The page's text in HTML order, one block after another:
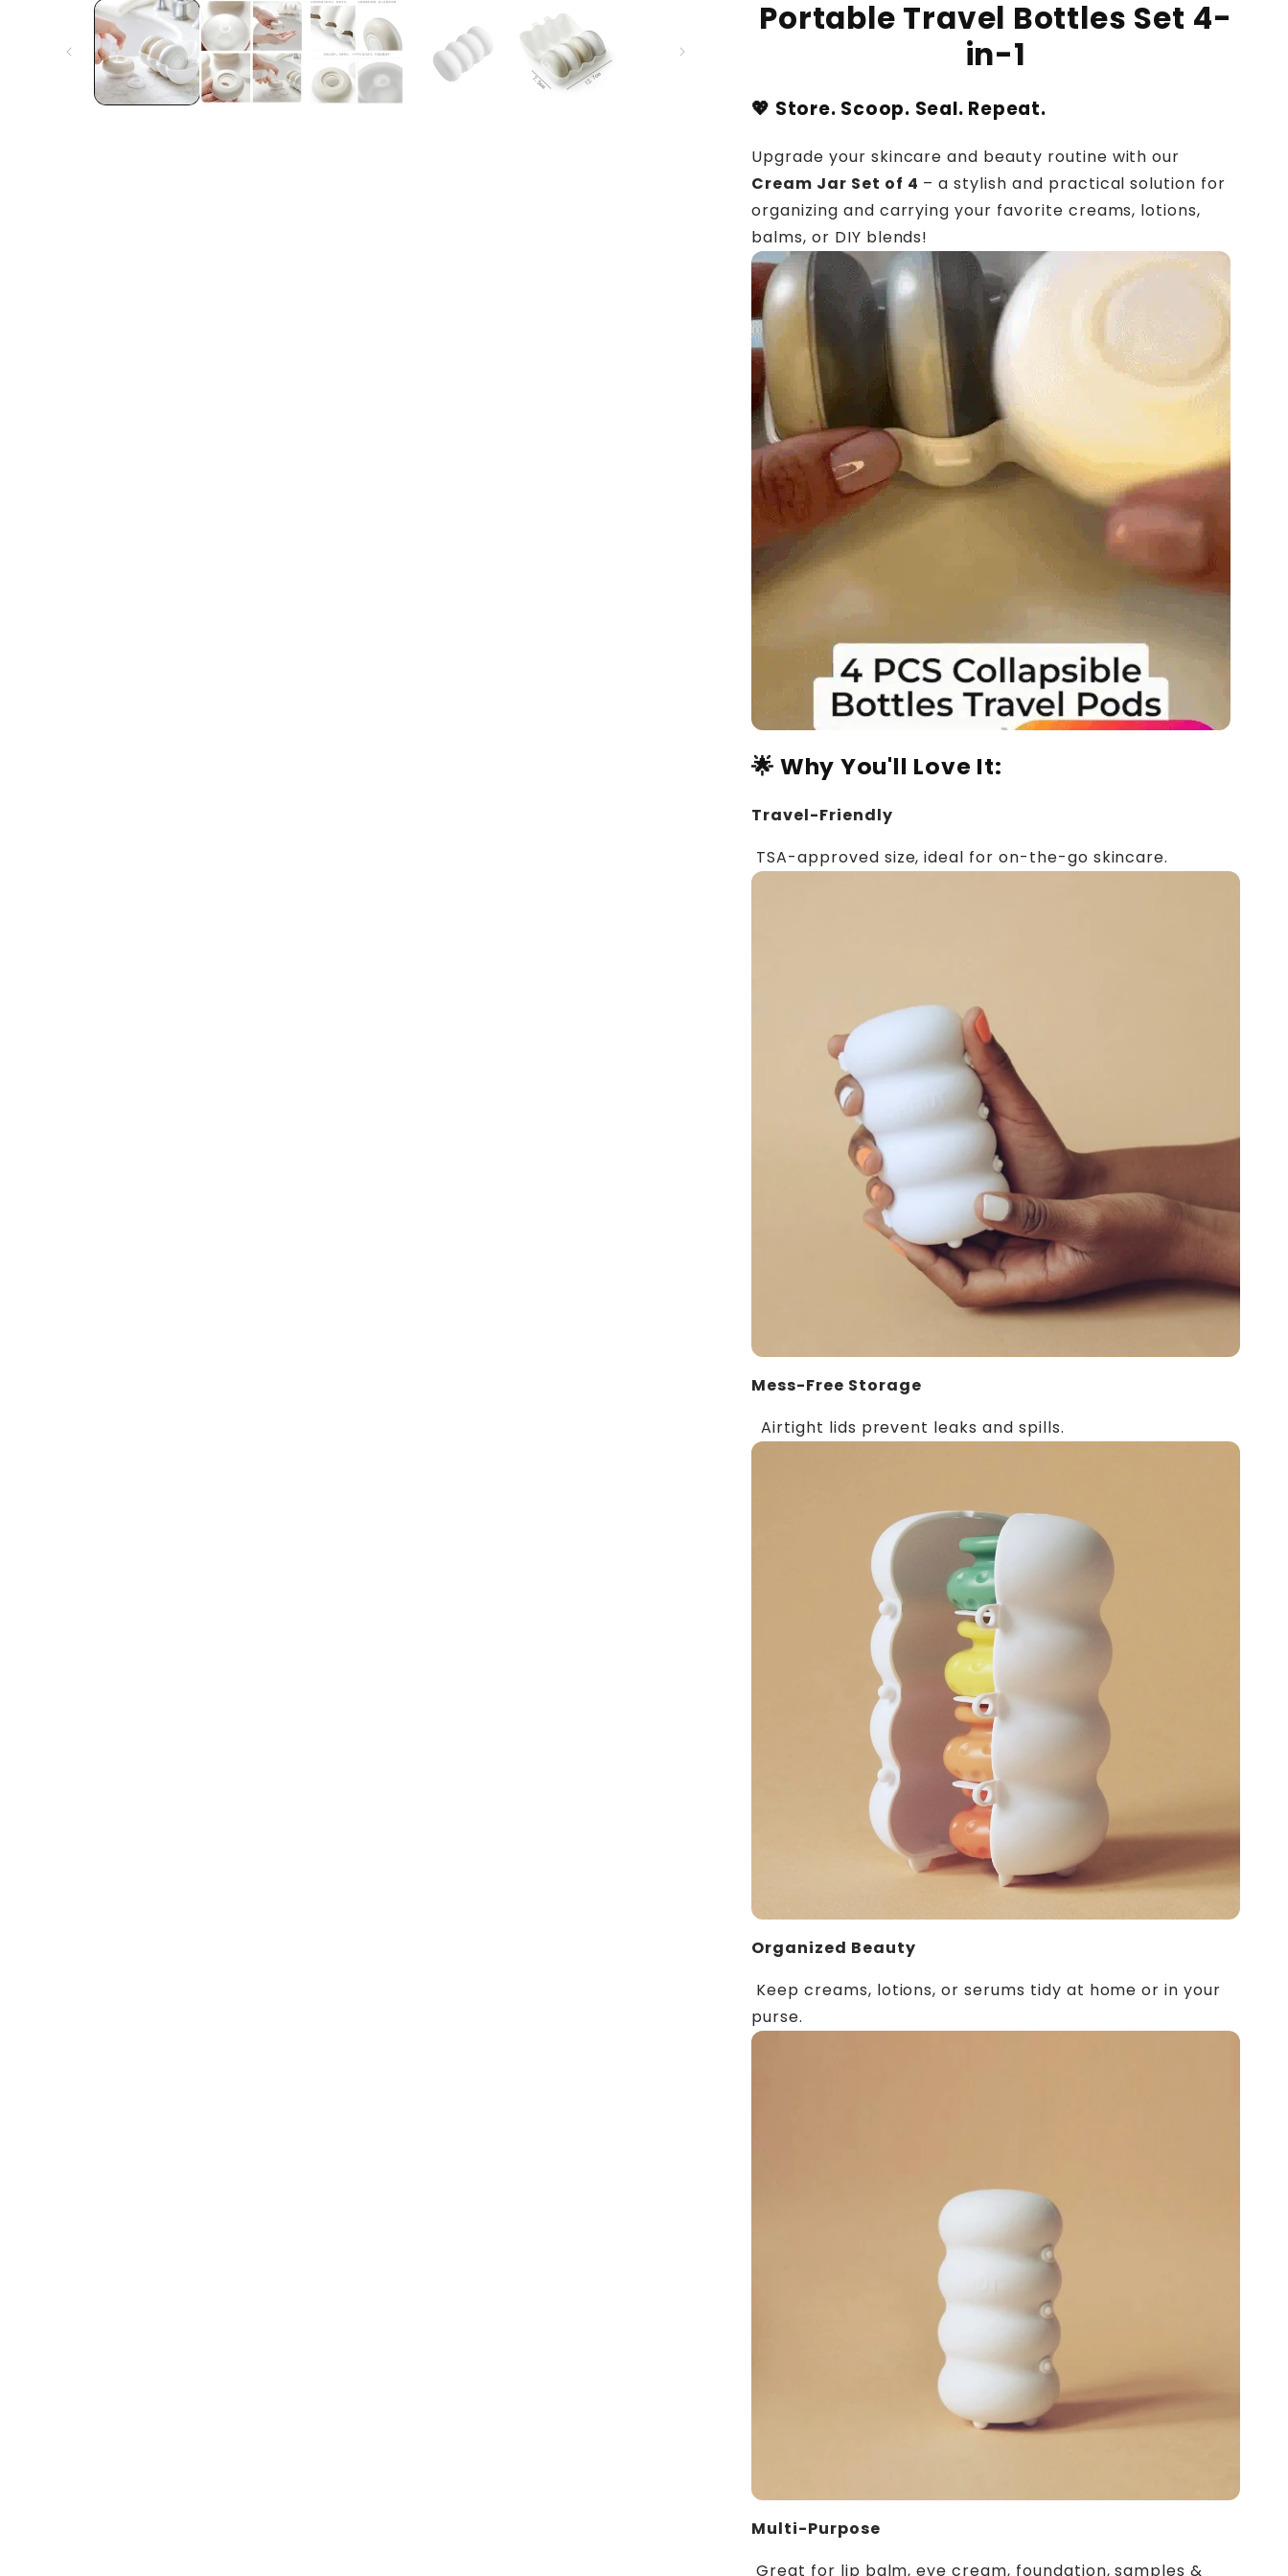
Portable Travel Bottles Set 4-
in-1
💖 Store. Scoop. Seal. Repeat.
Upgrade your skincare and beauty routine with our
Cream Jar Set of 4 – a stylish and practical solution for
organizing and carrying your favorite creams, lotions,
balms, or DIY blends!
🌟 Why You'll Love It:
Travel-Friendly
TSA-approved size, ideal for on-the-go skincare.
Mess-Free Storage
Airtight lids prevent leaks and spills.
Organized Beauty
Keep creams, lotions, or serums tidy at home or in your
purse.
Multi-Purpose
Great for lip balm, eye cream, foundation, samples &